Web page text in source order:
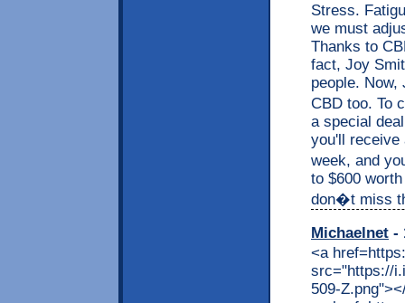
Stress.
we must
Thanks to
fact, Joy
people.
CBD too. To
a special
you'll receive
week, and
to $600
don�t miss
Michaelnet -
<a
src="https://
509-